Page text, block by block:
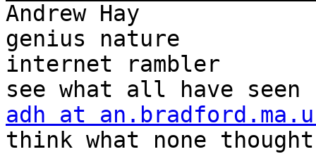
Andrew Hay
genius nature
internet rambler
adh at
think what none thought